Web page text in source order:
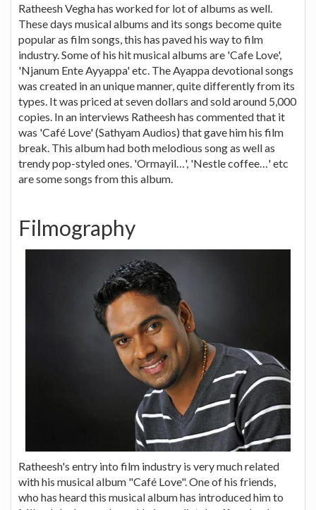
Ratheesh Vegha has worked for lot of albums as well.
These days musical albums and its songs become quite
popular as film songs, this has paved his way to film
industry. Some of his hit musical albums are 'Cafe Love',
'Njanum Ente Ayyappa' etc. The Ayappa devotional songs
was created in an unique manner, quite differently from its
types. It was priced at seven dollars and sold around 5,000
copies. In an interviews Ratheesh has commented that it
was 'Café Love' (Sathyam Audios) that gave him his film
break. This album had both melodious song as well as
trendy pop-styled ones. 'Ormayil…', 'Nestle coffee…' etc
are some songs from this album.
Filmography
Ratheesh's entry into film industry is very much related
with his musical album "Café Love". One of his friends,
who has heard this musical album has introduced him to